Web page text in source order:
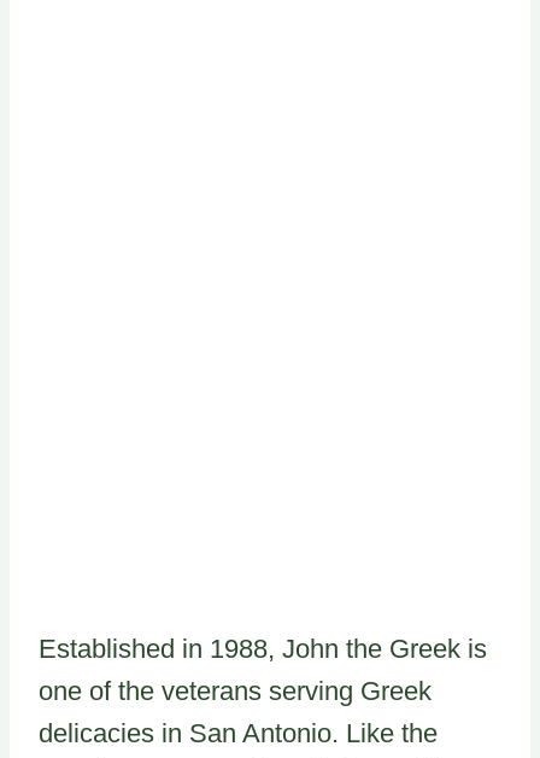
Established in 1988, John the Greek is
one of the veterans serving Greek
delicacies in San Antonio. Like the